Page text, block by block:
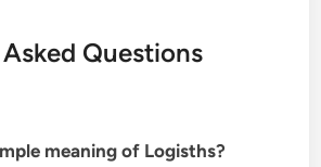
Questions
meaning of Logisths?